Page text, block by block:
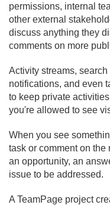
permissions, internal
other external
discuss anything they
comments on more
Activity streams,
notifications, and even
to keep private
you're allowed to see
When you see
task or comment on
an opportunity, an
issue to be addressed.
A TeamPage project